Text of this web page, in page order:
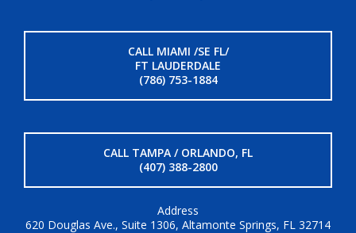
CALL MIAMI /SE FL/
FT LAUDERDALE
(786) 753-1884
CALL TAMPA / ORLANDO, FL
(407) 388-2800
Address
620 Douglas Ave., Suite 1306, Altamonte Springs, FL 32714